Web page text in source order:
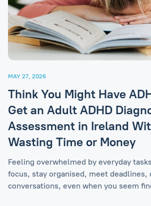
MAY 27, 2026
Think You Might Have
Get an Adult ADHD
Assessment in Ireland
Wasting Time or Money
Feeling overwhelmed by everyday
focus, stay organised, meet deadlines,
conversations, even when you seem